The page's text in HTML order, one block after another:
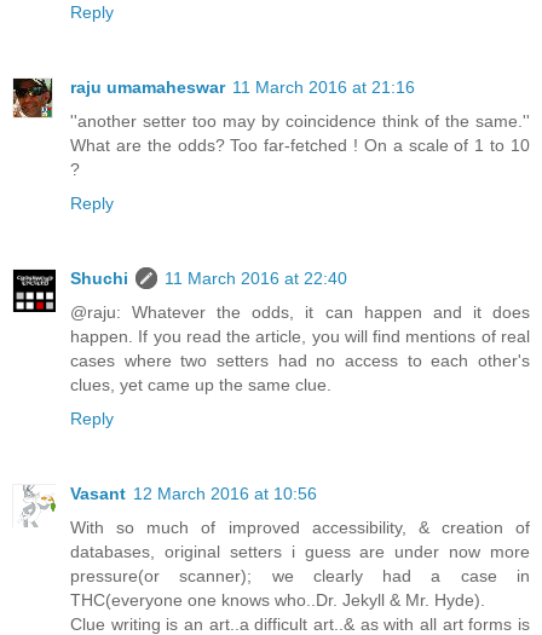
Reply
raju umamaheswar 11 March 2016 at 21:16
''another setter too may by coincidence think of the same.''
What are the odds? Too far-fetched ! On a scale of 1 to 10
?
Reply
Shuchi
11 March 2016 at 22:40
@raju: Whatever the odds, it can happen and it does
happen. If you read the article, you will find mentions of real
cases where two setters had no access to each other's
clues, yet came up the same clue.
Reply
Vasant 12 March 2016 at 10:56
With so much of improved accessibility, & creation of
databases, original setters i guess are under now more
pressure(or scanner); we clearly had a case in
THC(everyone one knows who..Dr. Jekyll & Mr. Hyde).
Clue writing is an art..a difficult art..& as with all art forms is